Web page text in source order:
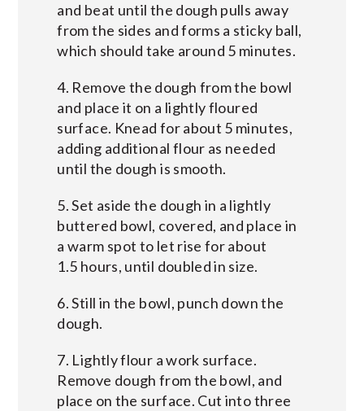
and beat until the dough pulls away
from the sides and forms a sticky ball,
which should take around 5 minutes.
4. Remove the dough from the bowl
and place it on a lightly floured
surface. Knead for about 5 minutes,
adding additional flour as needed
until the dough is smooth.
5. Set aside the dough in a lightly
buttered bowl, covered, and place in
a warm spot to let rise for about
1.5 hours, until doubled in size.
6. Still in the bowl, punch down the
dough.
7. Lightly flour a work surface.
Remove dough from the bowl, and
place on the surface. Cut into three